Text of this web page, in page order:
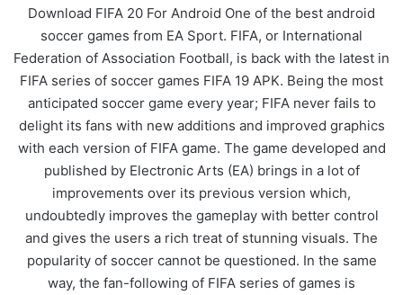
Download FIFA 20 For Android One of the best android
soccer games from EA Sport. FIFA, or International
Federation of Association Football, is back with the latest in
FIFA series of soccer games FIFA 19 APK. Being the most
anticipated soccer game every year; FIFA never fails to
delight its fans with new additions and improved graphics
with each version of FIFA game. The game developed and
published by Electronic Arts (EA) brings in a lot of
improvements over its previous version which,
undoubtedly improves the gameplay with better control
and gives the users a rich treat of stunning visuals. The
popularity of soccer cannot be questioned. In the same
way, the fan-following of FIFA series of games is